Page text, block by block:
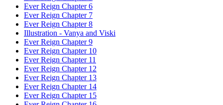
Ever Reign Chapter 6
Ever Reign Chapter 7
Ever Reign Chapter 8
Illustration - Vanya and Viski
Ever Reign Chapter 9
Ever Reign Chapter 10
Ever Reign Chapter 11
Ever Reign Chapter 12
Ever Reign Chapter 13
Ever Reign Chapter 14
Ever Reign Chapter 15